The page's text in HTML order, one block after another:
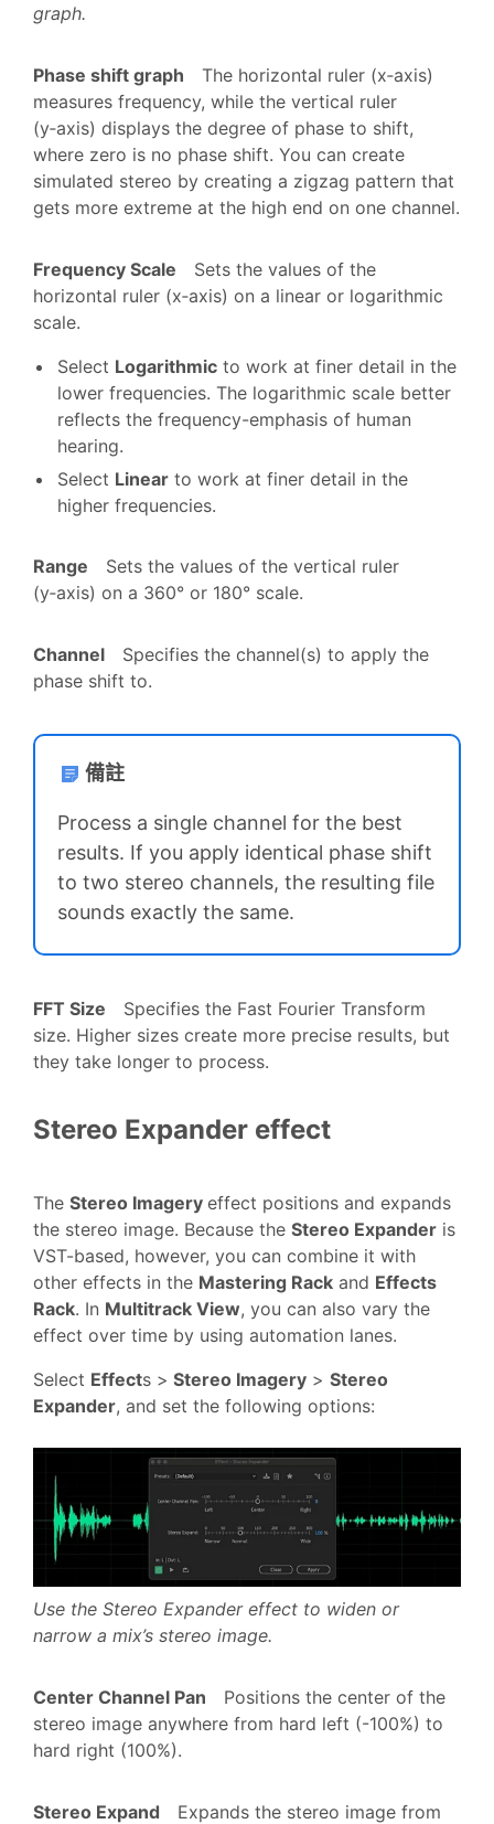
graph.
Phase shift graph
The horizontal ruler (x‑axis)
measures frequency, while the vertical ruler
(y‑axis) displays the degree of phase to shift,
where zero is no phase shift. You can create
simulated stereo by creating a zigzag pattern that
gets more extreme at the high end on one channel.
Frequency Scale
Sets the values of the
horizontal ruler (x‑axis) on a linear or logarithmic
scale.
Select Logarithmic to work at finer detail in the
lower frequencies. The logarithmic scale better
reflects the frequency-emphasis of human
hearing.
Select Linear to work at finer detail in the
higher frequencies.
Range
Sets the values of the vertical ruler
(y‑axis) on a 360° or 180° scale.
Channel
Specifies the channel(s) to apply the
phase shift to.
備註
Process a single channel for the best
results. If you apply identical phase shift
to two stereo channels, the resulting file
sounds exactly the same.
FFT Size
Specifies the Fast Fourier Transform
size. Higher sizes create more precise results, but
they take longer to process.
Stereo Expander effect
The Stereo Imagery effect positions and expands
the stereo image. Because the Stereo Expander is
VST-based, however, you can combine it with
other effects in the Mastering Rack and Effects
Rack. In Multitrack View, you can also vary the
effect over time by using automation lanes.
Select Effects > Stereo Imagery > Stereo
Expander, and set the following options:
Use the Stereo Expander effect to widen or
narrow a mix’s stereo image.
Center Channel Pan
Positions the center of the
stereo image anywhere from hard left (-100%) to
hard right (100%).
Stereo Expand
Expands the stereo image from